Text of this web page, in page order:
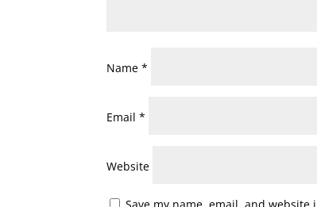
Name*
Email*
Website